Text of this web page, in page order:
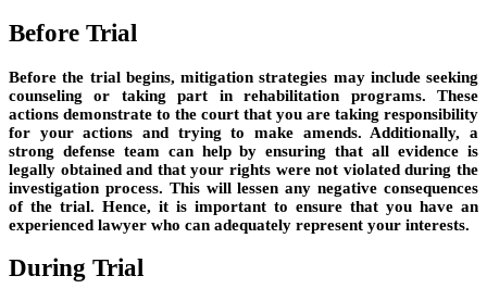
Before Trial
Before the trial begins, mitigation strategies may include seeking
counseling or taking part in rehabilitation programs. These
actions demonstrate to the court that you are taking responsibility
for your actions and trying to make amends. Additionally, a
strong defense team can help by ensuring that all evidence is
legally obtained and that your rights were not violated during the
investigation process. This will lessen any negative consequences
of the trial. Hence, it is important to ensure that you have an
experienced lawyer who can adequately represent your interests.
During Trial